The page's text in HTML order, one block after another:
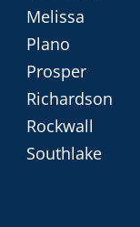
Melissa
Plano
Prosper
Richardson
Rockwall
Southlake